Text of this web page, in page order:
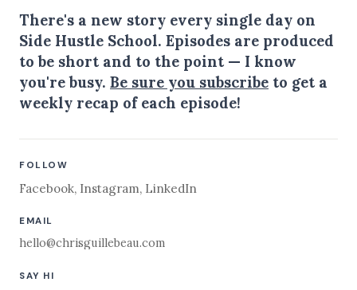
There's a new story every single day on
Side Hustle School. Episodes are produced
to be short and to the point — I know
you're busy. Be sure you subscribe to get a
weekly recap of each episode!
FOLLOW
Facebook, Instagram, LinkedIn
EMAIL
hello@chrisguillebeau.com
SAY HI